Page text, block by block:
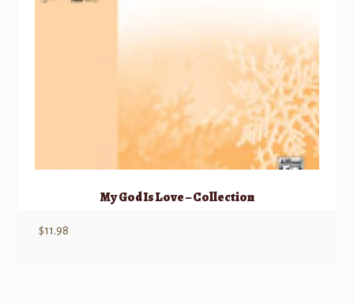
My God Is Love – Collection
$11.98